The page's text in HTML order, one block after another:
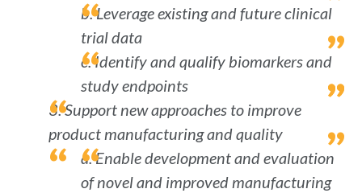
b. Leverage existing and future clinical
trial data
c. Identify and qualify biomarkers and
study endpoints
3. Support new approaches to improve
product manufacturing and quality
a. Enable development and evaluation
of novel and improved manufacturing